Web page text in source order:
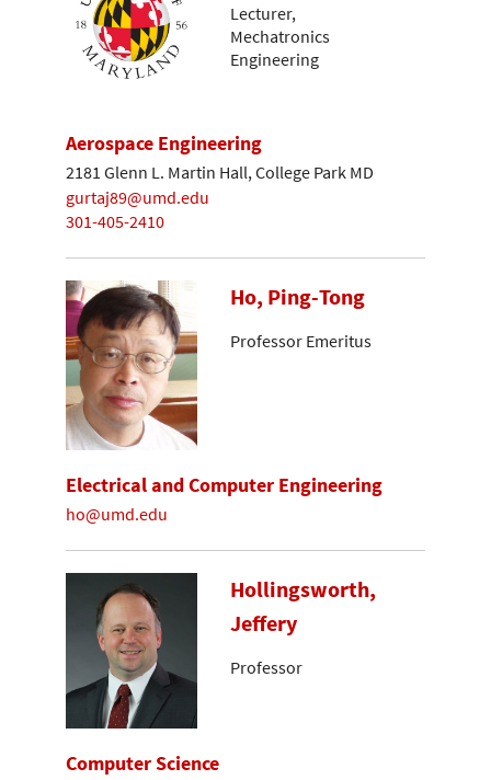
Lecturer,
Mechatronics
Engineering
Aerospace Engineering
2181 Glenn L. Martin Hall, College Park MD
gurtaj89@umd.edu
301-405-2410
Ho, Ping-Tong
Professor Emeritus
Electrical and Computer Engineering
ho@umd.edu
Hollingsworth,
Jeffery
Professor
Computer Science